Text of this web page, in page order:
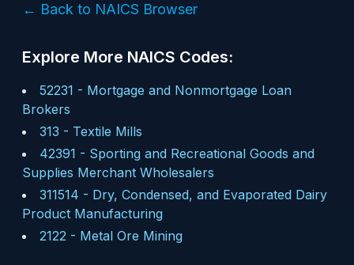
← Back to NAICS Browser
Explore More NAICS Codes:
52231 - Mortgage and Nonmortgage Loan
Brokers
313 - Textile Mills
42391 - Sporting and Recreational Goods and
Supplies Merchant Wholesalers
311514 - Dry, Condensed, and Evaporated Dairy
Product Manufacturing
2122 - Metal Ore Mining